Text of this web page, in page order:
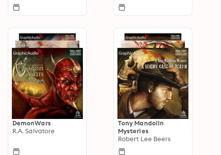
DemonWars
R.A. Salvatore
Tony Mandolin
Mysteries
Robert Lee Beers